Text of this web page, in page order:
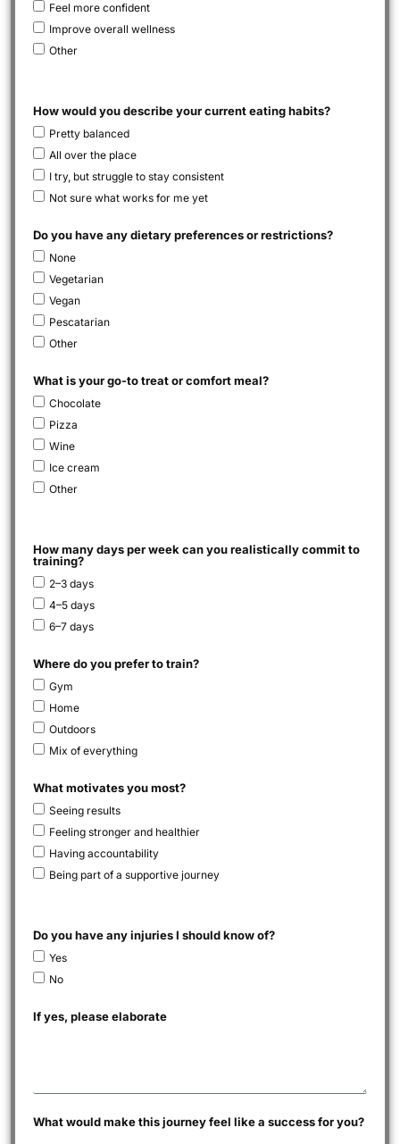
Feel more confident
Improve overall wellness
Other
How would you describe your current eating habits?
Pretty balanced
All over the place
I try, but struggle to stay consistent
Not sure what works for me yet
Do you have any dietary preferences or restrictions?
None
Vegetarian
Vegan
Pescatarian
Other
What is your go-to treat or comfort meal?
Chocolate
Pizza
Wine
Ice cream
Other
How many days per week can you realistically commit to
training?
2–3 days
4–5 days
6–7 days
Where do you prefer to train?
Gym
Home
Outdoors
Mix of everything
What motivates you most?
Seeing results
Feeling stronger and healthier
Having accountability
Being part of a supportive journey
Do you have any injuries I should know of?
Yes
No
If yes, please elaborate
What would make this journey feel like a success for you?